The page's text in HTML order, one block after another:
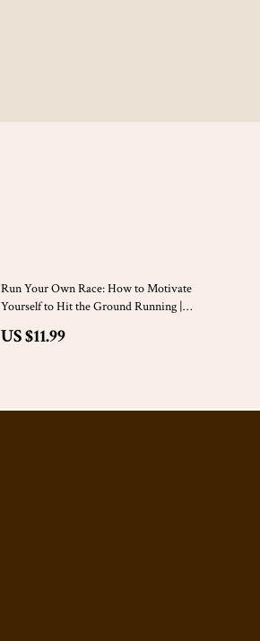
Run Your Own Race: How to Motivate
Yourself to Hit the Ground Running |
how to motivate yourself to run
US $11.99